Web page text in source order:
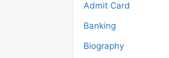
Admit Card
Banking
Biography